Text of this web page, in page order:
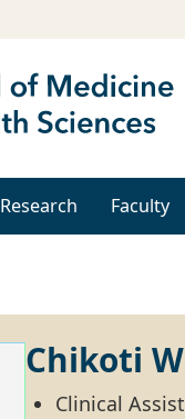
Research Faculty
Chikoti
Clinical